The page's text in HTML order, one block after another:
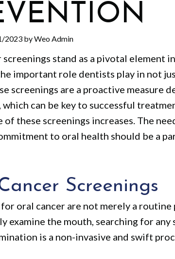
2023 by Weo Admin
screenings stand as a pivotal element
important role dentists play in not
screenings are a proactive measure
which can be key to successful
of these screenings increases. The
to oral health should be a
Screenings
oral cancer are not merely a
examine the mouth, searching for
is a non-invasive and swift